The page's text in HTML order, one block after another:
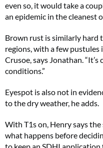
even so, it would take a
an epidemic in the cleanest
Brown rust is similarly hard
regions, with a few pustules
Crusoe, says Jonathan.
conditions.”
Eyespot is also not in
to the dry weather, he adds.
With T1s on, Henry says
what happens before